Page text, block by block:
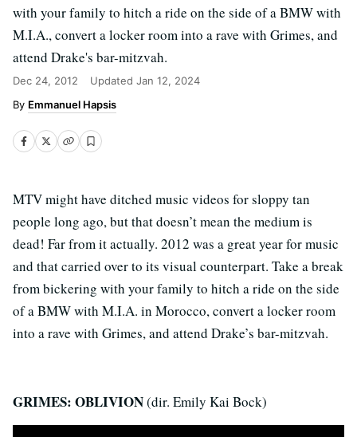
with your family to hitch a ride on the side of a BMW with
M.I.A., convert a locker room into a rave with Grimes, and
attend Drake's bar-mitzvah.
Dec 24, 2012 Updated Jan 12, 2024
Emmanuel Hapsis
MTV might have ditched music videos for sloppy tan
people long ago, but that doesn’t mean the medium is
dead! Far from it actually. 2012 was a great year for music
and that carried over to its visual counterpart. Take a break
from bickering with your family to hitch a ride on the side
of a BMW with M.I.A. in Morocco, convert a locker room
into a rave with Grimes, and attend Drake’s bar-mitzvah.
GRIMES: OBLIVION(dir. Emily Kai Bock)